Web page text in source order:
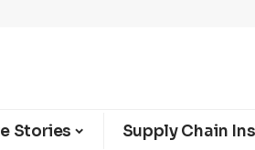
Stories Supply Chain